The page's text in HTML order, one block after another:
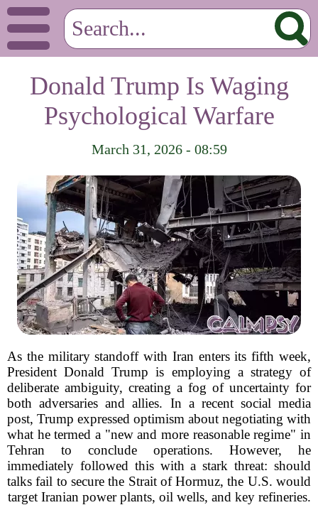
Donald Trump Is Waging
Psychological Warfare
March 31, 2026 - 08:59
As the military standoff with Iran enters its fifth week,
President Donald Trump is employing a strategy of
deliberate ambiguity, creating a fog of uncertainty for
both adversaries and allies. In a recent social media
post, Trump expressed optimism about negotiating with
what he termed a "new and more reasonable regime" in
Tehran to conclude operations. However, he
immediately followed this with a stark threat: should
talks fail to secure the Strait of Hormuz, the U.S. would
target Iranian power plants, oil wells, and key refineries.